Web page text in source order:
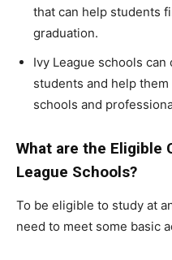
that can help students
graduation.
Ivy League schools
students and help
schools and
What are the Eligible
League Schools?
To be eligible to study at
need to meet some basic